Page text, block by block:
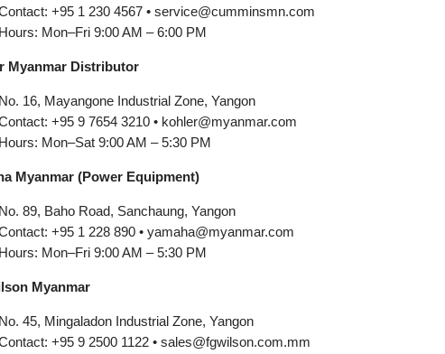
+95 1 230 4567 • service@cumminsmn.com
Hours: Mon–Fri 9:00 AM – 6:00 PM
Myanmar Distributor
No. 16, Mayangone Industrial Zone, Yangon
+95 9 7654 3210 • kohler@myanmar.com
Hours: Mon–Sat 9:00 AM – 5:30 PM
Myanmar (Power Equipment)
No. 89, Baho Road, Sanchaung, Yangon
+95 1 228 890 • yamaha@myanmar.com
Hours: Mon–Fri 9:00 AM – 5:30 PM
Myanmar
No. 45, Mingaladon Industrial Zone, Yangon
+95 9 2500 1122 • sales@fgwilson.com.mm